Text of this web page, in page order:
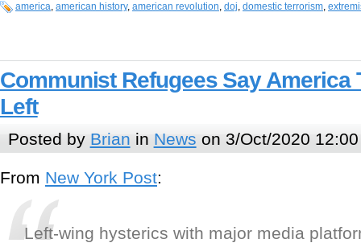
america, american history, american revolution, doj, domestic terrorism,
Communist Refugees Say America
Left
Posted by Brian in News on 3/Oct/2020 12:00
From New York Post:
Left-wing hysterics with major media